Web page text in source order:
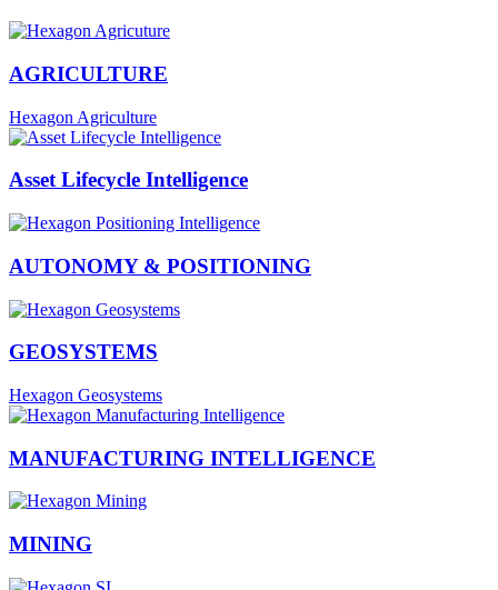
AGRICULTURE
Hexagon Agriculture
Asset Lifecycle Intelligence
AUTONOMY & POSITIONING
GEOSYSTEMS
Hexagon Geosystems
MANUFACTURING INTELLIGENCE
MINING